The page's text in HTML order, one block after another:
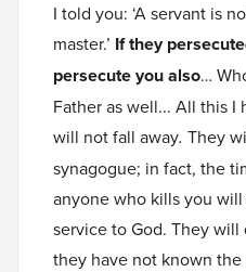
I told you: ‘A servant is
master.’ If they
persecute you also…
Father as well... All this I
will not fall away. They
synagogue; in fact, the
anyone who kills you
service to God. They
they have not known